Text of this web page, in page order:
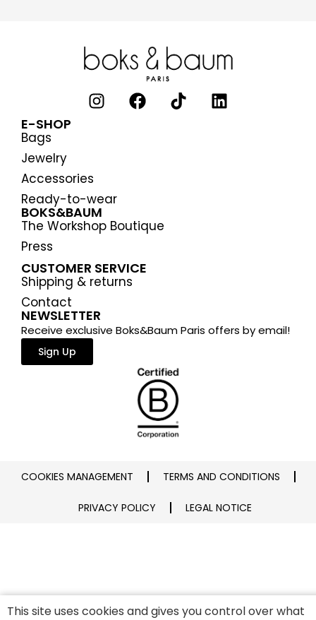
E-SHOP
Bags
Jewelry
Accessories
Ready-to-wear
BOKS&BAUM
The Workshop Boutique
Press
CUSTOMER SERVICE
Shipping & returns
Contact
NEWSLETTER
Receive exclusive Boks&Baum Paris offers by email!
Sign Up
COOKIES MANAGEMENT TERMS AND CONDITIONS
PRIVACY POLICY LEGAL NOTICE
This site uses cookies and gives you control over what